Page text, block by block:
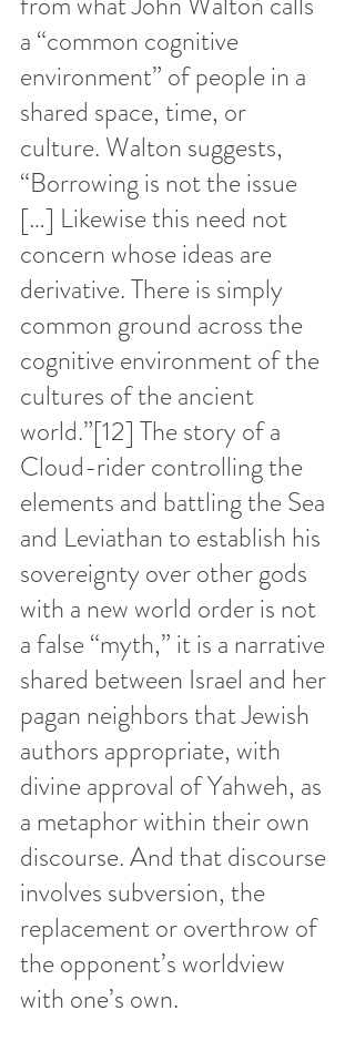
a “common cognitive
environment” of people in a
shared space, time, or
culture. Walton suggests,
“Borrowing is not the issue
[…] Likewise this need not
concern whose ideas are
derivative. There is simply
common ground across the
cognitive environment of the
cultures of the ancient
world.”[12] The story of a
Cloud-rider controlling the
elements and battling the Sea
and Leviathan to establish his
sovereignty over other gods
with a new world order is not
a false “myth,” it is a narrative
shared between Israel and her
pagan neighbors that Jewish
authors appropriate, with
divine approval of Yahweh, as
a metaphor within their own
discourse. And that discourse
involves subversion, the
replacement or overthrow of
the opponent’s worldview
with one’s own.